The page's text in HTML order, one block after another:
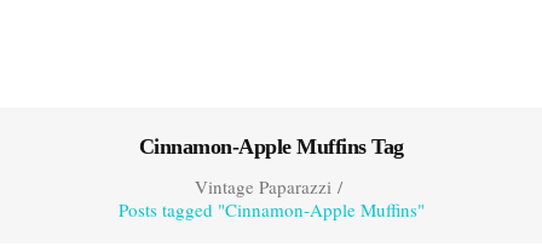
Cinnamon-Apple Muffins Tag
Vintage Paparazzi/
Posts tagged "Cinnamon-Apple Muffins"